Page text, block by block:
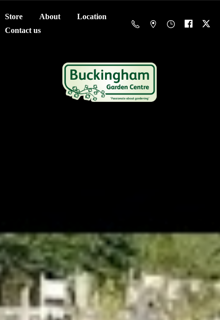
Store About
Location
Contact us